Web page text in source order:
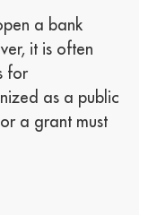
a bank
it is often
for
as a public
a grant must